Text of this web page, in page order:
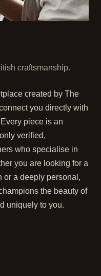
craftsmanship.
created by The
you directly with
piece is an
verified,
who specialise in
you are looking for a
or a deeply personal,
the beauty of
uniquely to you.